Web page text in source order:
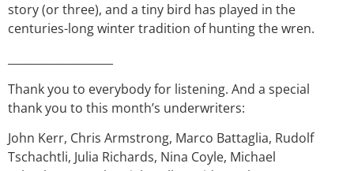
story (or three), and a tiny bird has played in the
centuries-long winter tradition of hunting the wren.
Thank you to everybody for listening. And a special
thank you to this month’s underwriters:
John Kerr, Chris Armstrong, Marco Battaglia, Rudolf
Tschachtli, Julia Richards, Nina Coyle, Michael